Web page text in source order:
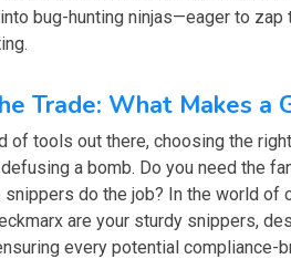
bug-hunting ninjas—eager to
Trade: What Makes a
of tools out there, choosing the
a bomb. Do you need the
snippers do the job? In the world of
are your sturdy snippers,
every potential compliance-